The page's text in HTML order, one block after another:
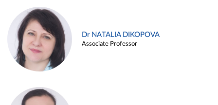
Dr NATALIA DIKOPOVA
Associate Professor